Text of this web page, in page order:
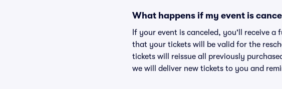
What happens if my event is
If your event is canceled, you'll receive a
that your tickets will be valid for the
tickets will reissue all previously
we will deliver new tickets to you and